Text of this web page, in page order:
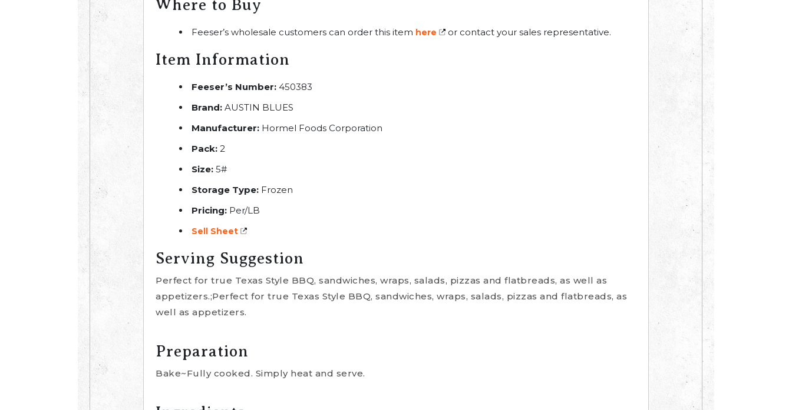
Where to Buy
Feeser’s wholesale customers can order this item here or contact your sales representative.
Item Information
Feeser’s Number: 450383
Brand: AUSTIN BLUES
Manufacturer: Hormel Foods Corporation
Pack: 2
Size: 5#
Storage Type: Frozen
Pricing: Per/LB
Sell Sheet
Serving Suggestion
Perfect for true Texas Style BBQ, sandwiches, wraps, salads, pizzas and flatbreads, as well as
appetizers.;Perfect for true Texas Style BBQ, sandwiches, wraps, salads, pizzas and flatbreads, as
well as appetizers.
Preparation
Bake~Fully cooked. Simply heat and serve.